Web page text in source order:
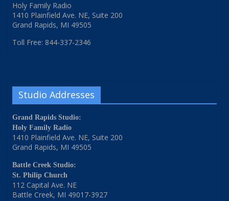
Holy Family Radio
1410 Plainfield Ave. NE, Suite 200
Grand Rapids, MI 49505
Toll Free: 844-337-2346
Studio Addresses
Grand Rapids Studio:
Holy Family Radio
1410 Plainfield Ave. NE, Suite 200
Grand Rapids, MI 49505
Battle Creek Studio:
St. Philip Church
112 Capital Ave. NE
Battle Creek, MI 49017-3927